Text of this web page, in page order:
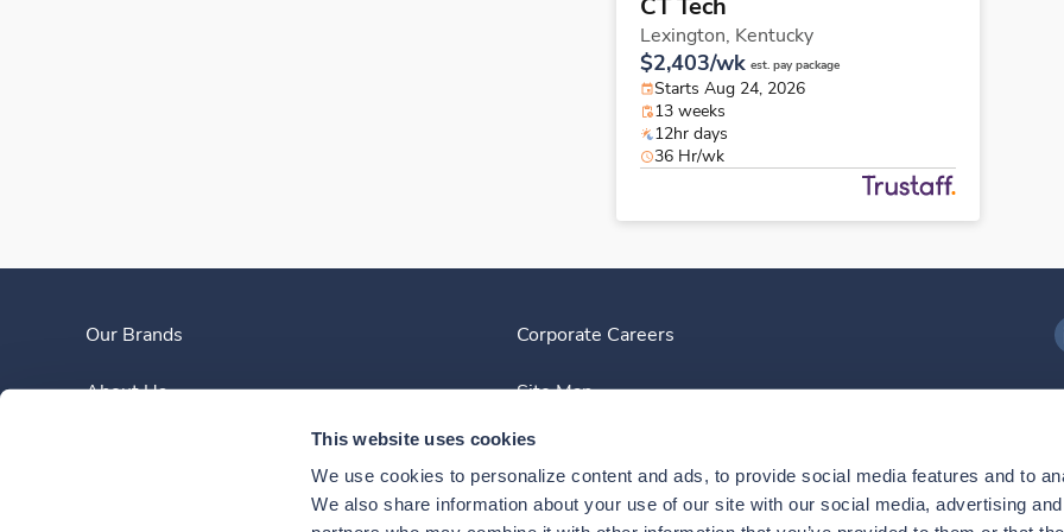
This website uses cookies
We use cookies to personalize content and ads, to provide social media features and to
We also share information about your use of our site with our social media, advertising
CT Tech
Lexington, Kentucky
$2,403/wk est. pay package
Starts Aug 24, 2026
13 weeks
12hr days
36 Hr/wk
Our Brands
About Us
Corporate Careers
Site Map